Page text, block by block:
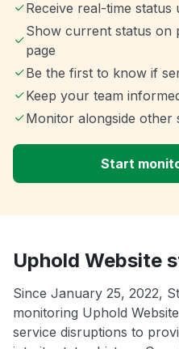
Receive real-time status
Show current status on
page
Be the first to know if
Keep your team
Monitor alongside other
Start
Uphold Website
Since January 25, 2022,
monitoring Uphold
service disruptions to